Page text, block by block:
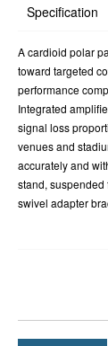
Specification
A cardioid polar
toward targeted
performance
Integrated
signal loss
venues and
accurately and
stand,
swivel adapter